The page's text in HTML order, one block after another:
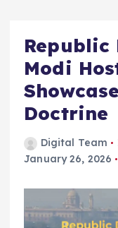
Republic
Modi
Doctrine
Digital Team
January 26, 2026